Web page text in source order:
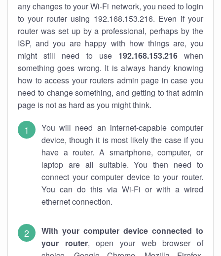
any changes to your Wi-Fi network, you need to login
to your router using 192.168.153.216. Even if your
router was set up by a professional, perhaps by the
ISP, and you are happy with how things are, you
might still need to use 192.168.153.216when
something goes wrong. It is always handy knowing
how to access your routers admin page in case you
need to change something, and getting to that admin
page is not as hard as you might think.
You will need an internet-capable computer
device, though it is most likely the case if you
have a router. A smartphone, computer, or
laptop are all suitable. You then need to
connect your computer device to your router.
You can do this via Wi-Fi or with a wired
ethernet connection.
With your computer device connected to
your router, open your web browser of